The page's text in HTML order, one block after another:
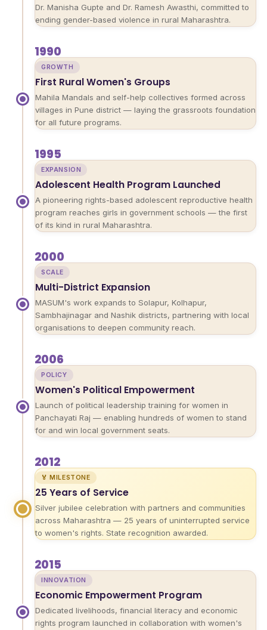
Dr. Manisha Gupte and Dr. Ramesh Awasthi, committed to
ending gender-based violence in rural Maharashtra.
1990
GROWTH
First Rural Women's Groups
Mahila Mandals and self-help collectives formed across
villages in Pune district — laying the grassroots foundation
for all future programs.
1995
EXPANSION
Adolescent Health Program Launched
A pioneering rights-based adolescent reproductive health
program reaches girls in government schools — the first
of its kind in rural Maharashtra.
2000
SCALE
Multi-District Expansion
MASUM's work expands to Solapur, Kolhapur,
Sambhajinagar and Nashik districts, partnering with local
organisations to deepen community reach.
2006
POLICY
Women's Political Empowerment
Launch of political leadership training for women in
Panchayati Raj — enabling hundreds of women to stand
for and win local government seats.
2012
🏅 MILESTONE
25 Years of Service
Silver jubilee celebration with partners and communities
across Maharashtra — 25 years of uninterrupted service
to women's rights. State recognition awarded.
2015
INNOVATION
Economic Empowerment Program
Dedicated livelihoods, financial literacy and economic
rights program launched in collaboration with women's